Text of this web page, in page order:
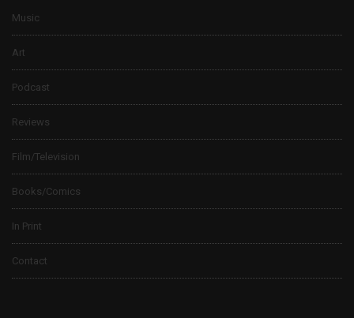
Music
Art
Podcast
Reviews
Film/Television
Books/Comics
In Print
Contact